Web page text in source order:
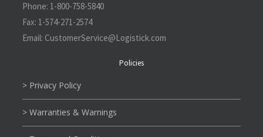
Phone: 1-800-758-5840
Fax: 1-574-271-2574
Email: CustomerService@Logistick.com
Policies
> Privacy Policy
> Warranties & Warnings